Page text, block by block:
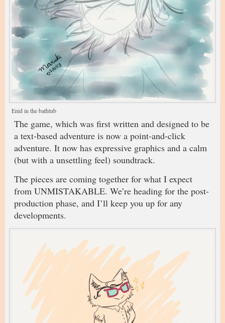
Enid in the bathtub
The game, which was first written and designed to be
a text-based adventure is now a point-and-click
adventure. It now has expressive graphics and a calm
(but with a unsettling feel) soundtrack.
The pieces are coming together for what I expect
from UNMISTAKABLE. We’re heading for the post-
production phase, and I’ll keep you up for any
developments.